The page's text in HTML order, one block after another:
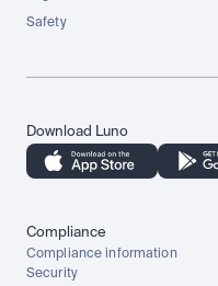
Safety
Download Luno
Compliance
Compliance information
Security